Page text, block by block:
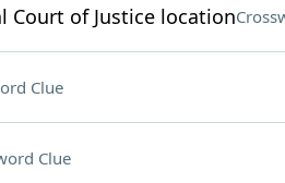
Court of Justice location
Clue
Clue